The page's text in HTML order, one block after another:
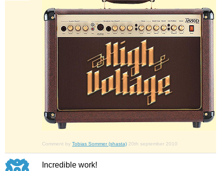
Comment by Tobias Sommer (shasta) 20th september 2010
Incredible work!